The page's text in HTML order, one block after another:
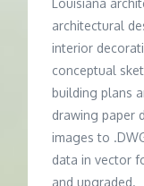
Louisiana
architectural
interior
conceptual
building plans
drawing paper
images to
data in vector
and upgraded.